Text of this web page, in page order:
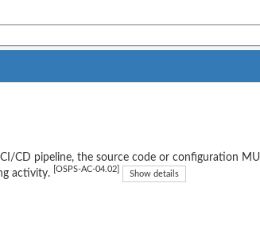
CD pipeline, the source code or configuration
activity.
[OSPS-AC-04.02] Show details